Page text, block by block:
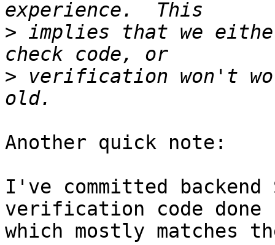
> implies that we
> verification won't
Another quick note:
I've committed
verification code done
which mostly matches